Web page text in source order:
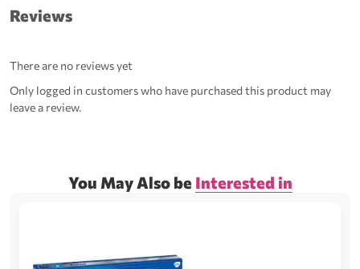
Reviews
There are no reviews yet
Only logged in customers who have purchased this product may
leave a review.
You May Also be Interested in